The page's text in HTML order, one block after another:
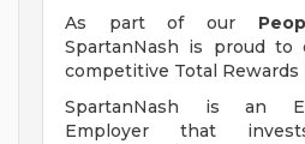
As part of our
SpartanNash is proud
competitive Total Rewards
SpartanNash is an
Employer that